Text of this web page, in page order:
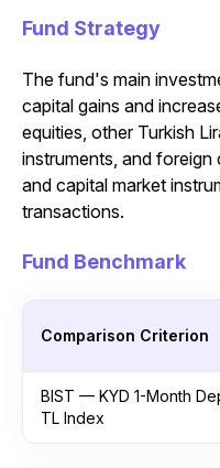
Fund Strategy
The fund's main
capital gains and
equities, other Turkish
instruments, and
and capital market
transactions.
Fund Benchmark
Comparison Criterion
BIST — KYD 1-Month
TL Index